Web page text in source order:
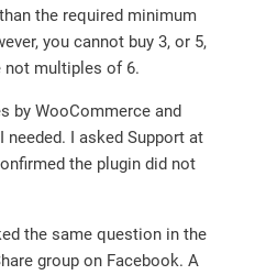
the required minimum
you cannot buy 3, or 5,
not multiples of 6.
by WooCommerce and
I asked Support at
the plugin did not
the same question in the
group on Facebook. A